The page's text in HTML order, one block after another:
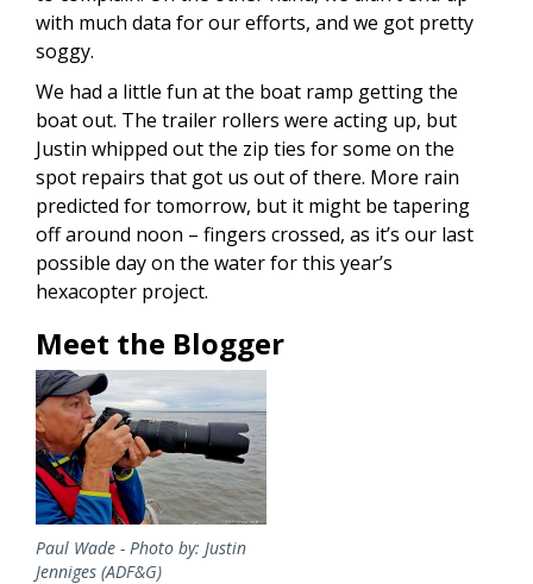
with much data for our efforts, and we got pretty
soggy.
We had a little fun at the boat ramp getting the
boat out. The trailer rollers were acting up, but
Justin whipped out the zip ties for some on the
spot repairs that got us out of there. More rain
predicted for tomorrow, but it might be tapering
off around noon – fingers crossed, as it’s our last
possible day on the water for this year’s
hexacopter project.
Meet the Blogger
Image
Paul Wade - Photo by: Justin
Jenniges (ADF&G)